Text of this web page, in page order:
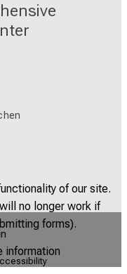
of our site.
no longer work if
forms).
information